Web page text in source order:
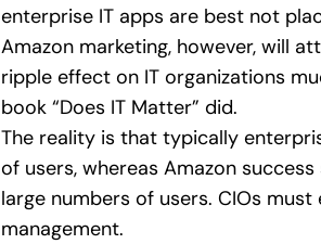
enterprise IT apps are best not
Amazon marketing, however, will
ripple effect on IT organizations
book “Does IT Matter” did.
The reality is that typically
of users, whereas Amazon
large numbers of users. CIOs
management.